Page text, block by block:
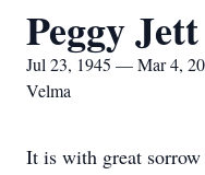
Peggy Jett
Jul 23, 1945 — Mar 4,
Velma
It is with great sorrow